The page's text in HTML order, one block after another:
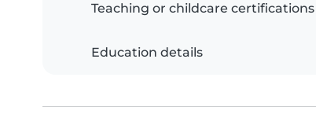
Teaching or childcare certifications
Education details